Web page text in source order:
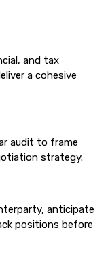
and tax
a cohesive
audit to frame
strategy.
anticipate
positions before